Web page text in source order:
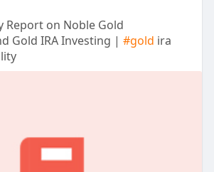
Report on Noble Gold
Gold IRA Investing | #gold ira